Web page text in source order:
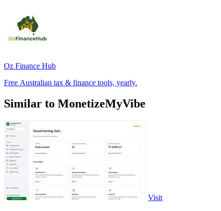
Oz Finance Hub
Free Australian tax & finance tools, yearly.
Similar to MonetizeMyVibe
Visit